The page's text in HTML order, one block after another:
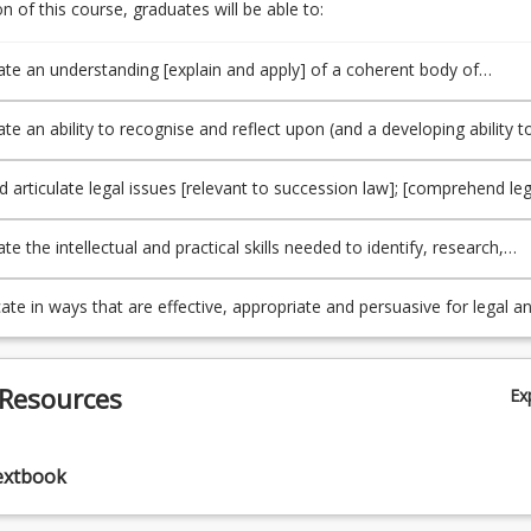
of this course, graduates will be able to:
an understanding [explain and apply] of a coherent body of
to succession law], and underlying principles and concepts;
contexts within which legal issues arise [in this area] (PO1/
an ability to recognise and reflect upon (and a developing ability
ethical issues likely to arise in [the context of succession law], and
ability to exercise professional judgment (PO2/TLO2).
articulate legal issues [relevant to succession law]; [comprehend
apply legal reasoning and research to generate
legal issues; engage in critical analysis and make a reasoned choice
the intellectual and practical skills needed to identify, research,
synthesise relevant factual, legal and policy issues (PO4/TLO4).
in ways that are effective, appropriate and persuasive for legal
(PO5/TLO5).